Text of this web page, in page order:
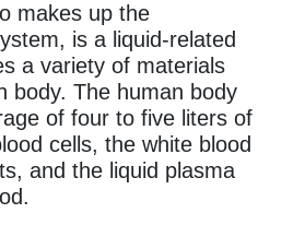
makes up the
is a liquid-related
a variety of materials
body. The human body
of four to five liters of
cells, the white blood
and the liquid plasma